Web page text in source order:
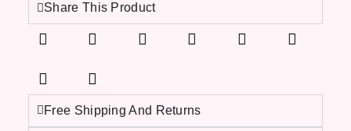
Share This Product
Free Shipping And Returns